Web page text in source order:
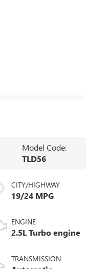
Model Code:
TLD56
CITY/HIGHWAY
19/24 MPG
ENGINE
2.5L Turbo engine
TRANSMISSION